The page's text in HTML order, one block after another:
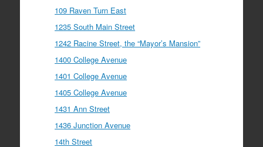
109 Raven Turn East
1235 South Main Street
1242 Racine Street, the “Mayor’s Mansion”
1400 College Avenue
1401 College Avenue
1405 College Avenue
1431 Ann Street
1436 Junction Avenue
14th Street